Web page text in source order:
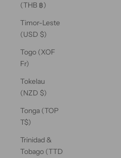
(THB ฿)
Timor-Leste
(USD $)
Togo (XOF
Fr)
Tokelau
(NZD $)
Tonga (TOP
T$)
Trinidad &
Tobago (TTD